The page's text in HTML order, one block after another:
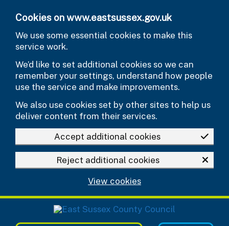
Cookies on www.eastsussex.gov.uk
We use some essential cookies to make this
service work.
We’d like to set additional cookies so we can
remember your settings, understand how people
use the service and make improvements.
We also use cookies set by other sites to help us
deliver content from their services.
Accept additional cookies
Reject additional cookies
View cookies